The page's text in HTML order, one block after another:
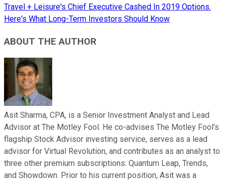
Travel + Leisure's Chief Executive Cashed In 2019 Options.
Here's What Long-Term Investors Should Know
ABOUT THE AUTHOR
Asit Sharma, CPA, is a Senior Investment Analyst and Lead
Advisor at The Motley Fool. He co-advises The Motley Fool’s
flagship Stock Advisor investing service, serves as a lead
advisor for Virtual Revolution, and contributes as an analyst to
three other premium subscriptions: Quantum Leap, Trends,
and Showdown. Prior to his current position, Asit was a